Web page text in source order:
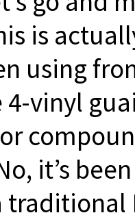
is
using
vinyl
it’s